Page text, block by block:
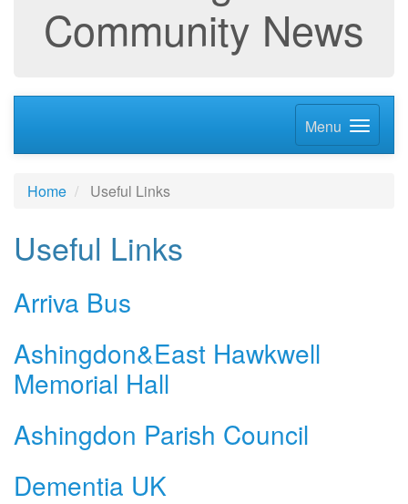
Community News
Menu
Home Useful Links
Useful Links
Arriva Bus
Ashingdon&East Hawkwell
Memorial Hall
Ashingdon Parish Council
Dementia UK